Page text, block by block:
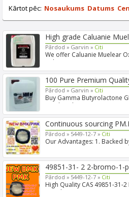
Kārtot pēc: Nosaukums Datums
High grade Caluanie
Pārdod » Garvin » Citi
We offer Caluanie Muelear
Caluani...
100 Pure Premium
Pārdod » Garvin » Citi
Buy Gamma Butyrolactone
product that w...
Continuous sourcing
Pārdod »5449-12-7 »Citi
Our Advantages: 1. Backed
49851-31- 2 2-bromo-1-
Pārdod » 5449-12-7 » Citi
High Quality CAS 49851-31-
Good Pric...